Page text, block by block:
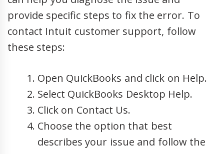
provide specific steps to fix the error. To
contact Intuit customer support, follow
these steps:
Open QuickBooks and click on Help.
Select QuickBooks Desktop Help.
Click on Contact Us.
Choose the option that best
describes your issue and follow the